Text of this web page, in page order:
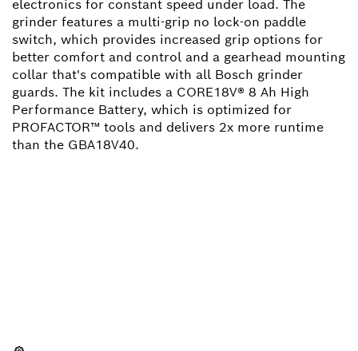
electronics for constant speed under load. The
grinder features a multi-grip no lock-on paddle
switch, which provides increased grip options for
better comfort and control and a gearhead mounting
collar that's compatible with all Bosch grinder
guards. The kit includes a CORE18V® 8 Ah High
Performance Battery, which is optimized for
PROFACTOR™ tools and delivers 2x more runtime
than the GBA18V40.